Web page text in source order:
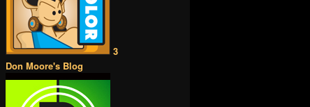
3
Don Moore's Blog